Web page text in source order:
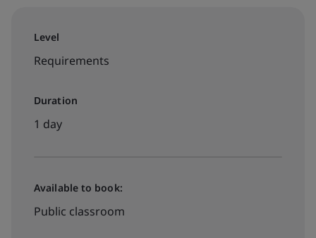
Level
Requirements
Duration
1 day
Available to book:
Public classroom